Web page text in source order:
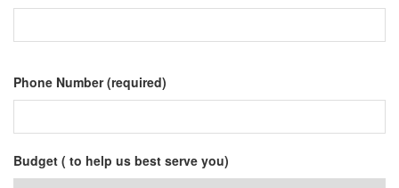
Phone Number (required)
Budget ( to help us best serve you)